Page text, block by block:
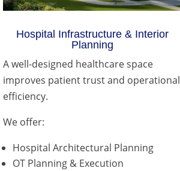
Hospital Infrastructure & Interior
Planning
A well-designed healthcare space
improves patient trust and operational
efficiency.
We offer:
Hospital Architectural Planning
OT Planning & Execution